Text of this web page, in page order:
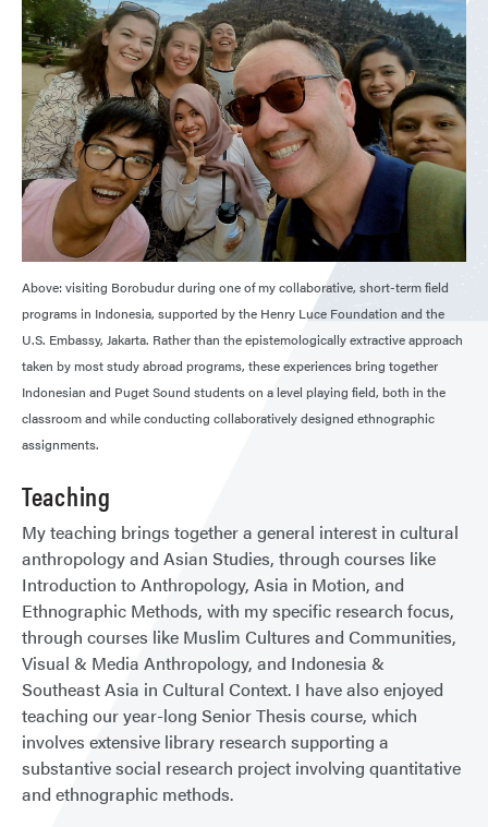
Above: visiting Borobudur during one of my collaborative, short-term field
programs in Indonesia, supported by the Henry Luce Foundation and the
U.S. Embassy, Jakarta. Rather than the epistemologically extractive approach
taken by most study abroad programs, these experiences bring together
Indonesian and Puget Sound students on a level playing field, both in the
classroom and while conducting collaboratively designed ethnographic
assignments.
Teaching
My teaching brings together a general interest in cultural
anthropology and Asian Studies, through courses like
Introduction to Anthropology, Asia in Motion, and
Ethnographic Methods, with my specific research focus,
through courses like Muslim Cultures and Communities,
Visual & Media Anthropology, and Indonesia &
Southeast Asia in Cultural Context. I have also enjoyed
teaching our year-long Senior Thesis course, which
involves extensive library research supporting a
substantive social research project involving quantitative
and ethnographic methods.